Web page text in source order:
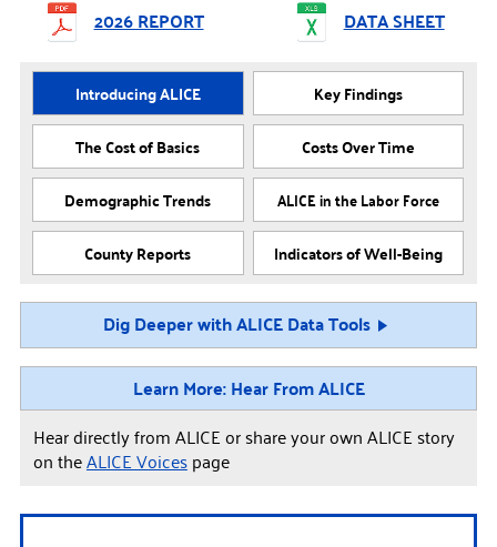
2026 REPORT DATA SHEET
Introducing ALICE
Key Findings
The Cost of Basics
Costs Over Time
Demographic Trends
ALICE in the Labor Force
County Reports
Indicators of Well-Being
Dig Deeper with ALICE Data Tools
Learn More: Hear From ALICE
Hear directly from ALICE or share your own ALICE story
on theALICE Voicespage